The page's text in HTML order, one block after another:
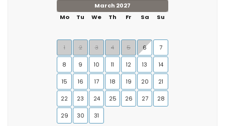
March 2027
Mo
Tu We Th Fr Sa Su
1 2 3 4 5 6 7
8 9 10 11 12 13 14
15 16 17 18 19 20 21
22 23 24 25 26 27 28
29 30 31